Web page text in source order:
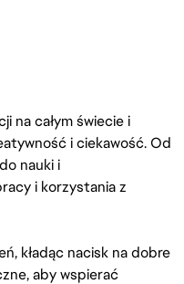
na całym świecie i
i ciekawość. Od
nauki i
i korzystania z
kładąc nacisk na dobre
aby wspierać